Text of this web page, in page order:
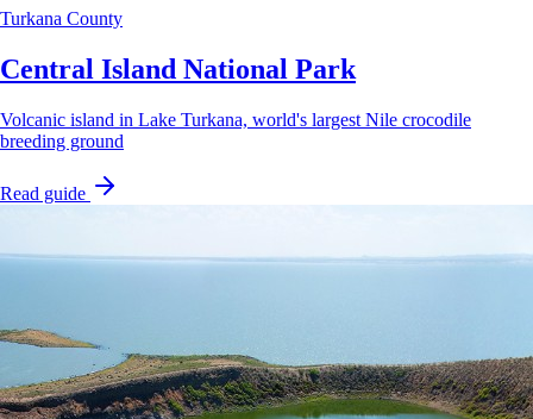
Turkana County
Central Island National Park
Volcanic island in Lake Turkana, world's largest Nile crocodile
breeding ground
Read guide